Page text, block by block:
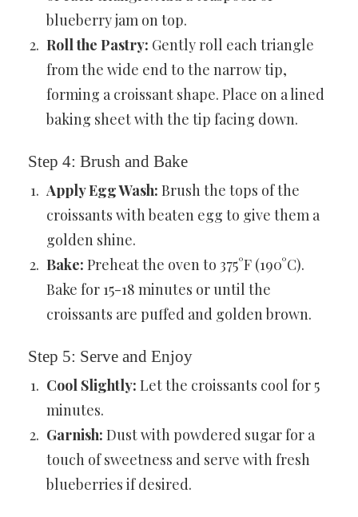
blueberry jam on top.
Roll the Pastry: Gently roll each triangle
from the wide end to the narrow tip,
forming a croissant shape. Place on a lined
baking sheet with the tip facing down.
Step 4: Brush and Bake
Apply Egg Wash: Brush the tops of the
croissants with beaten egg to give them a
golden shine.
Bake: Preheat the oven to 375°F (190°C).
Bake for 15-18 minutes or until the
croissants are puffed and golden brown.
Step 5: Serve and Enjoy
Cool Slightly: Let the croissants cool for 5
minutes.
Garnish: Dust with powdered sugar for a
touch of sweetness and serve with fresh
blueberries if desired.